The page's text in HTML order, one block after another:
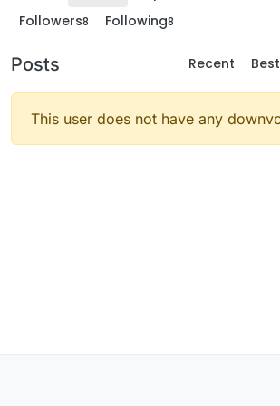
Followers8 Following8
Posts Recent Best
This user does not have any